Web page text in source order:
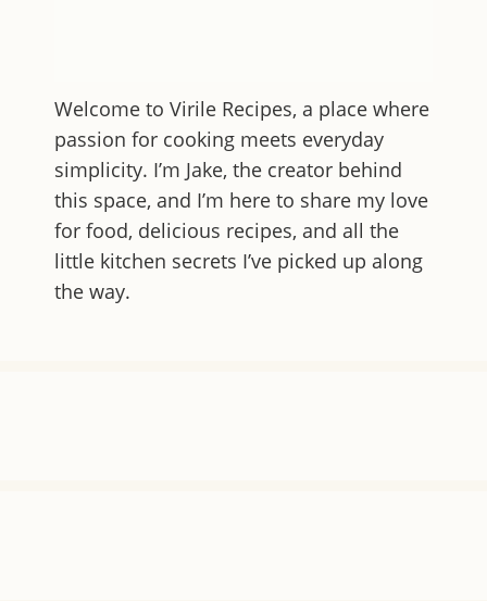
Welcome to Virile Recipes, a place where
passion for cooking meets everyday
simplicity. I’m Jake, the creator behind
this space, and I’m here to share my love
for food, delicious recipes, and all the
little kitchen secrets I’ve picked up along
the way.